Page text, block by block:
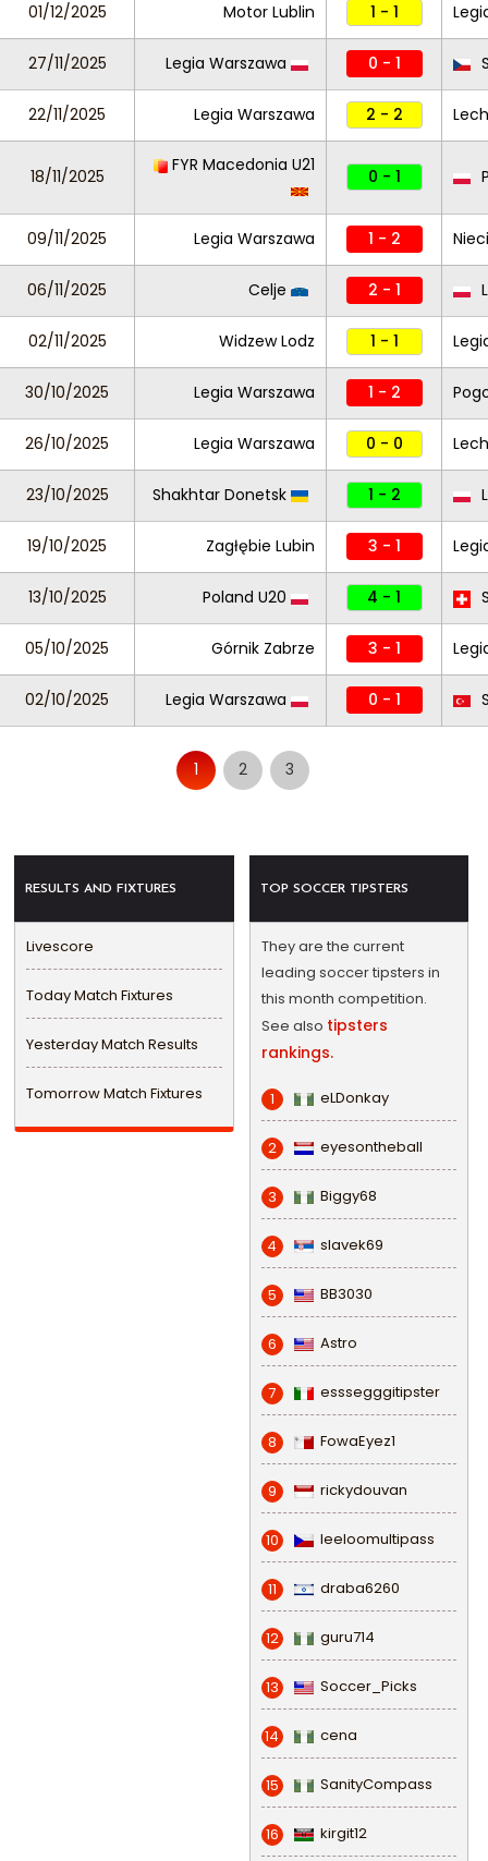
01/12/2025 Motor Lublin 1 - 1
27/11/2025 Legia Warszawa 0 - 1
22/11/2025 Legia Warszawa 2 - 2
18/11/2025
FYR Macedonia U21
0 - 1
09/11/2025 Legia Warszawa 1 - 2
06/11/2025 Celje 2 - 1
02/11/2025 Widzew Lodz 1 - 1
30/10/2025 Legia Warszawa 1 - 2
26/10/2025 Legia Warszawa 0 - 0
23/10/2025 Shakhtar Donetsk 1 - 2
19/10/2025 Zagłębie Lubin 3 - 1
13/10/2025 Poland U20 4 - 1
05/10/2025 Górnik Zabrze 3 - 1
02/10/2025 Legia Warszawa 0 - 1
1 2 3
RESULTS AND FIXTURES
Livescore
Today Match Fixtures
Yesterday Match Results
Tomorrow Match Fixtures
TOP SOCCER TIPSTERS
They are the current
leading soccer tipsters in
this month competition.
See also tipsters
rankings.
1 eLDonkay
2 eyesontheball
3 Biggy68
4 slavek69
5 BB3030
6 Astro
7 esssegggitipster
8 FowaEyez1
9 rickydouvan
10 leeloomultipass
11 draba6260
12 guru714
13 Soccer_Picks
14 cena
15 SanityCompass
16 kirgit12